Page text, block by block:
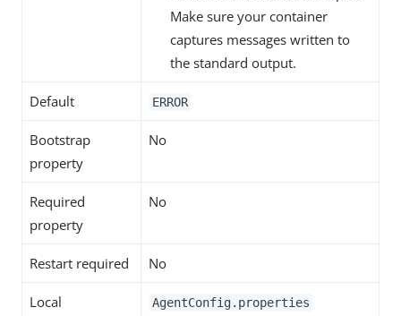
Make sure your container
captures messages written to
the standard output.
Default ERROR
Bootstrap
property
No
Required
property
No
Restart required No
Local
AgentConfig.properties